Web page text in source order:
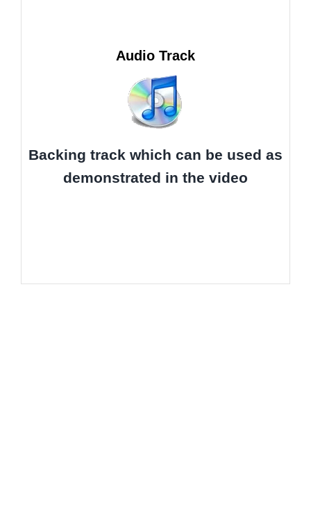
Audio Track
Backing track which can be used as
demonstrated in the video